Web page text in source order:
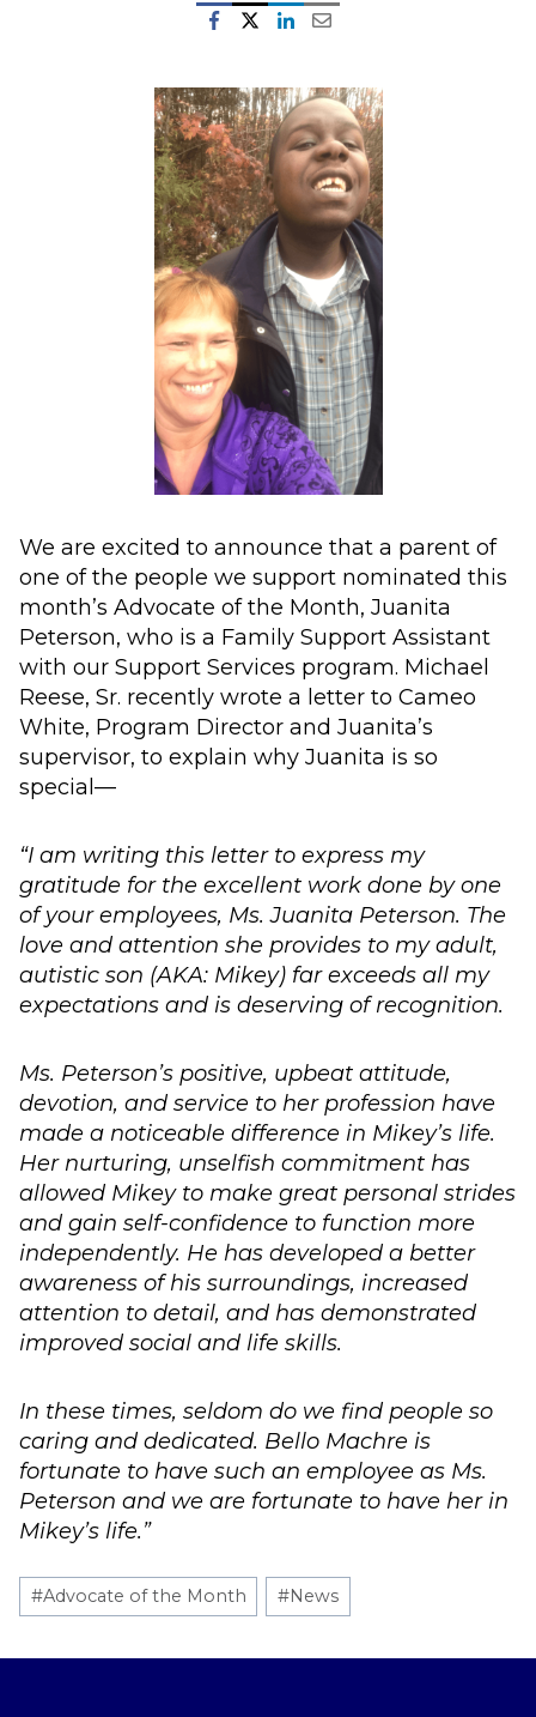
We are excited to announce that a parent of
one of the people we support nominated this
month’s Advocate of the Month, Juanita
Peterson, who is a Family Support Assistant
with our Support Services program. Michael
Reese, Sr. recently wrote a letter to Cameo
White, Program Director and Juanita’s
supervisor, to explain why Juanita is so
special—
“I am writing this letter to express my
gratitude for the excellent work done by one
of your employees, Ms. Juanita Peterson. The
love and attention she provides to my adult,
autistic son (AKA: Mikey) far exceeds all my
expectations and is deserving of recognition.
Ms. Peterson’s positive, upbeat attitude,
devotion, and service to her profession have
made a noticeable difference in Mikey’s life.
Her nurturing, unselfish commitment has
allowed Mikey to make great personal strides
and gain self-confidence to function more
independently. He has developed a better
awareness of his surroundings, increased
attention to detail, and has demonstrated
improved social and life skills.
In these times, seldom do we find people so
caring and dedicated. Bello Machre is
fortunate to have such an employee as Ms.
Peterson and we are fortunate to have her in
Mikey’s life.”
Post
Tags:
#Advocate of the Month #News